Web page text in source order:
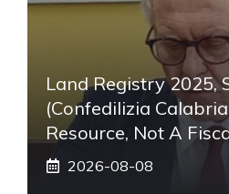
Land Registry 2025,
(Confedilizia
Resource, Not A
2026-08-08